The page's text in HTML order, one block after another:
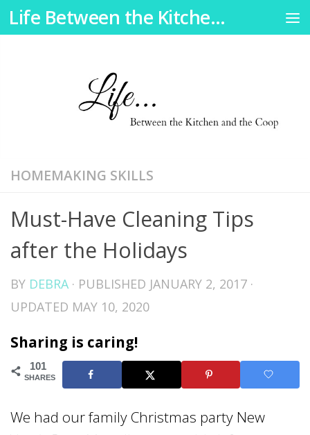
Skip to content Life Between the Kitchen and the Coop
HOMEMAKING SKILLS
Must-Have Cleaning Tips
after the Holidays
BY DEBRA · PUBLISHED JANUARY 2, 2017 ·
UPDATED MAY 10, 2020
Sharing is caring!
101
SHARES
We had our family Christmas party New